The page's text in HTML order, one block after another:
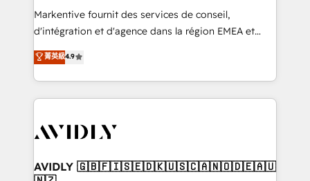
Build high-performing websites with UX, messaging,
& conversion strategy that drive results. 🤖AI
AI, & maximize AEO with tailored AI services. 🧩
Integrations: Extend HubSpot with custom
Markentive fournit des services de conseil,
d'intégration et d'agence dans la région EMEA et
North America. Avec plus de 115 experts en
marketing automation, Growth, Revops, CRM et
webdesign. Markentive is both a consulting firm, a
digital agency and an integrator. With over 115
CRM and webdesign (We focus on EMEA - USA
菁英級4.9
AVIDLY 🇬🇧🇫🇮🇸🇪🇩🇰🇺🇸🇨🇦🇳🇴🇩🇪🇦🇺